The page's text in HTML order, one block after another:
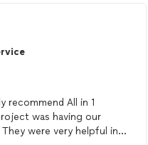
recommend All in 1
was having our
They were very helpful in